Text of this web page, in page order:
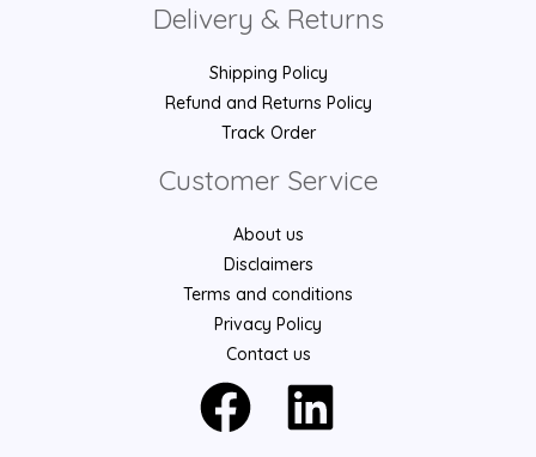
Delivery & Returns
Shipping Policy
Refund and Returns Policy
Track Order
Customer Service
About us
Disclaimers
Terms and conditions
Privacy Policy
Contact us